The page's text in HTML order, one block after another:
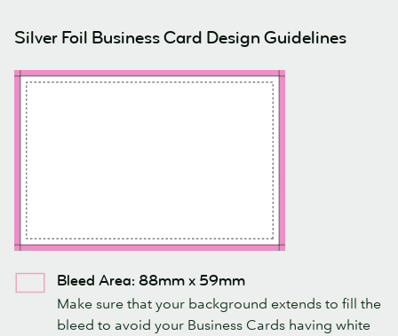
Silver Foil Business Card Design Guidelines
Bleed Area: 88mm x 59mm
Make sure that your background extends to fill the
bleed to avoid your Business Cards having white